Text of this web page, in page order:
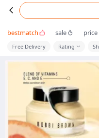
bestmatch sale price
Free Delivery Rating